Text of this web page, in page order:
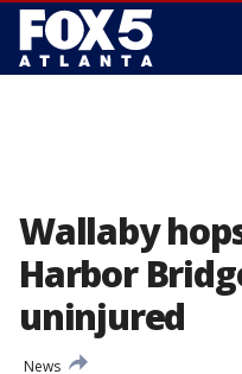
Wallaby
Harbor
uninjured
News